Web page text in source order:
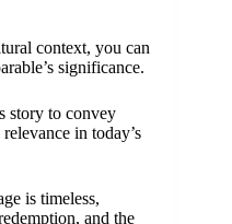
context, you can
significance.
story to convey
in today’s
is timeless,
and the